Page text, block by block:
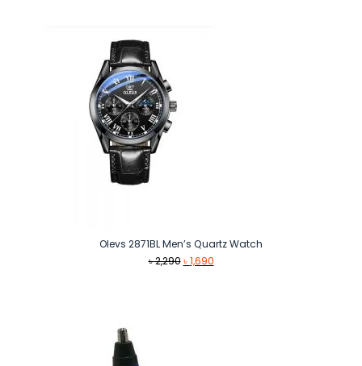
Olevs 2871BL Men’s Quartz Watch
৳2,290 Original
৳1,690Current